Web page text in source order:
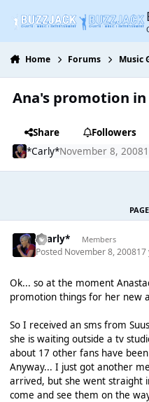
Home Forums Music
Ana's promotion in
Share
Followers
*Carly*November 8, 2008
*Carly* Members
Posted November 8, 200817
Ok... so at the moment
promotion things for her new
So I received an sms from
she is waiting outside a tv
about 17 other fans have
Anyway... I just got another
arrived, but she went straight
come and see them on the